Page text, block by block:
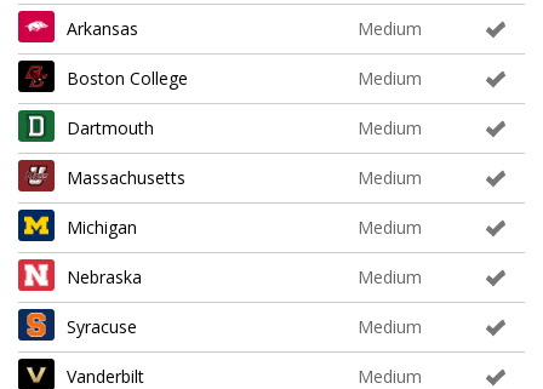
Arkansas Medium
Boston College Medium
Dartmouth Medium
Massachusetts Medium
Michigan Medium
Nebraska Medium
Syracuse Medium
Vanderbilt Medium